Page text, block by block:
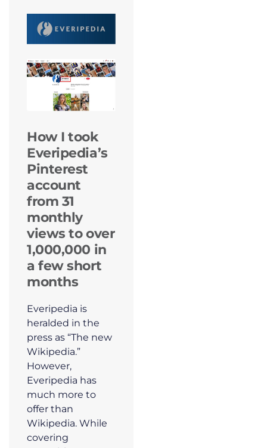
How I took
Everipedia’s
Pinterest
account
from 31
monthly
views to over
1,000,000 in
a few short
months
Everipedia is
heralded in the
press as “The new
Wikipedia.”
However,
Everipedia has
much more to
offer than
Wikipedia. While
covering